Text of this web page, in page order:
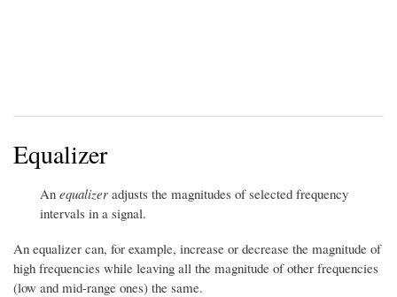
Equalizer
An equalizer adjusts the magnitudes of selected frequency
intervals in a signal.
An equalizer can, for example, increase or decrease the magnitude of
high frequencies while leaving all the magnitude of other frequencies
(low and mid-range ones) the same.